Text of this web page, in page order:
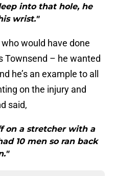
into that hole, he
wrist."
would have done
Townsend – he wanted
he’s an example to all
on the injury and
said,
on a stretcher with a
10 men so ran back